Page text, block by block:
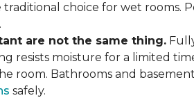
choice for wet rooms.
are not the same thing.
resists moisture for a limited
room. Bathrooms and
safely.